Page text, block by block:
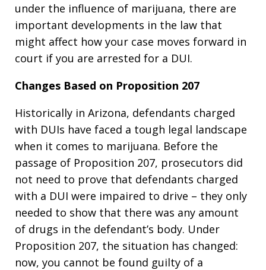
under the influence of marijuana, there are
important developments in the law that
might affect how your case moves forward in
court if you are arrested for a DUI.
Changes Based on Proposition 207
Historically in Arizona, defendants charged
with DUIs have faced a tough legal landscape
when it comes to marijuana. Before the
passage of Proposition 207, prosecutors did
not need to prove that defendants charged
with a DUI were impaired to drive – they only
needed to show that there was any amount
of drugs in the defendant’s body. Under
Proposition 207, the situation has changed:
now, you cannot be found guilty of a